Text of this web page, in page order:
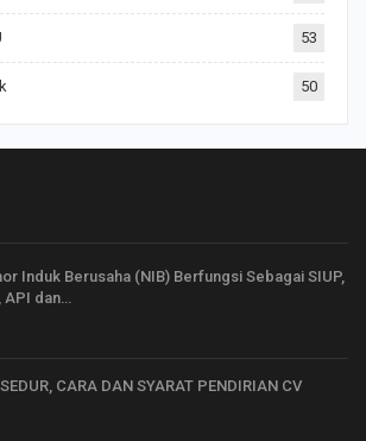
53
50
Induk Berusaha (NIB) Berfungsi Sebagai SIUP,
API dan…
CARA DAN SYARAT PENDIRIAN CV